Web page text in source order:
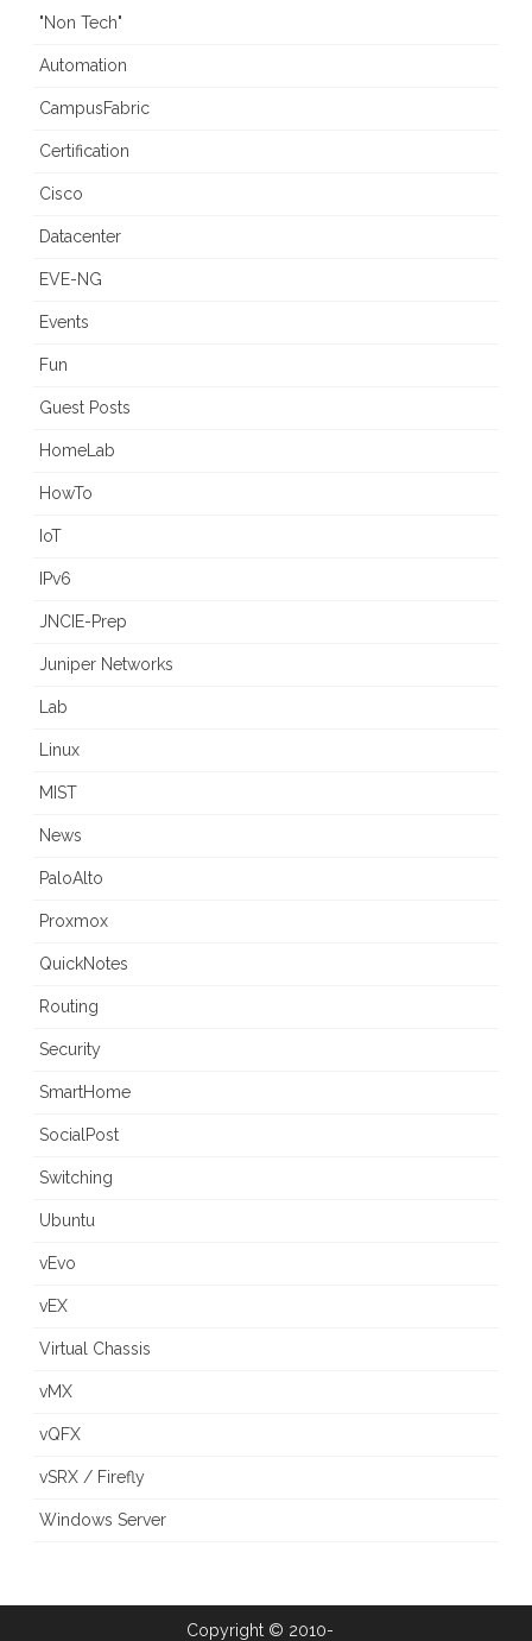
"Non Tech"
Automation
CampusFabric
Certification
Cisco
Datacenter
EVE-NG
Events
Fun
Guest Posts
HomeLab
HowTo
IoT
IPv6
JNCIE-Prep
Juniper Networks
Lab
Linux
MIST
News
PaloAlto
Proxmox
QuickNotes
Routing
Security
SmartHome
SocialPost
Switching
Ubuntu
vEvo
vEX
Virtual Chassis
vMX
vQFX
vSRX / Firefly
Windows Server
Copyright © 2010-